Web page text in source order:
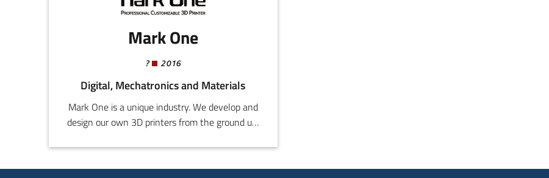
Mark One
? 2016
Digital, Mechatronics and Materials
Mark One is a unique industry. We develop and
design our own 3D printers from the ground up,
precision, using noble and industrial automation
grade materials. Our printers can be tailored to